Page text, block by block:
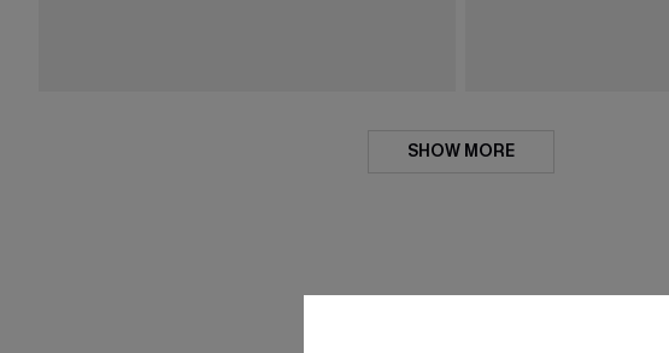
SHOW MORE